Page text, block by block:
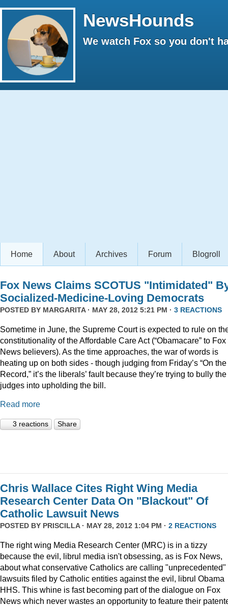
NewsHounds
We watch Fox so you don't
Home About Archives Forum Blogroll
Fox News Claims SCOTUS "Intimidated"
Socialized-Medicine-Loving Democrats
POSTED BY MARGARITA· MAY 28, 2012 5:21 PM · 3 REACTIONS
Sometime in June, the Supreme Court is expected to rule on
constitutionality of the Affordable Care Act (“Obamacare” to Fox
News believers). As the time approaches, the war of words is
heating up on both sides - though judging from Friday’s “On the
Record,” it’s the liberals’ fault because they’re trying to bully the
judges into upholding the bill.
Read more
3 reactions Share
Chris Wallace Cites Right Wing Media
Research Center Data On "Blackout" Of
Catholic Lawsuit News
POSTED BY PRISCILLA· MAY 28, 2012 1:04 PM · 2 REACTIONS
The right wing Media Research Center (MRC) is in a tizzy
because the evil, librul media isn't obsessing, as is Fox News,
about what conservative Catholics are calling "unprecedented"
lawsuits filed by Catholic entities against the evil, librul Obama
HHS. This whine is fast becoming part of the dialogue on Fox
News which never wastes an opportunity to feature their